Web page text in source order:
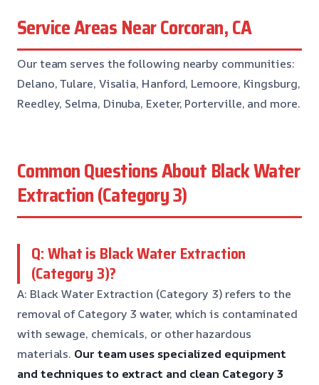
Service Areas Near Corcoran, CA
Our team serves the following nearby communities:
Delano, Tulare, Visalia, Hanford, Lemoore, Kingsburg,
Reedley, Selma, Dinuba, Exeter, Porterville, and more.
Common Questions About Black Water
Extraction (Category 3)
Q: What is Black Water Extraction
(Category 3)?
A: Black Water Extraction (Category 3) refers to the
removal of Category 3 water, which is contaminated
with sewage, chemicals, or other hazardous
materials. Our team uses specialized equipment
and techniques to extract and clean Category 3